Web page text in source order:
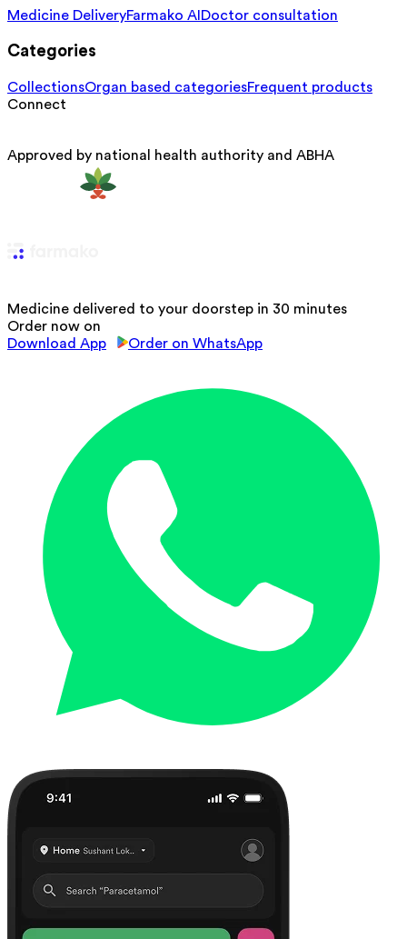
Medicine DeliveryFarmako AI Doctor consultation
Categories
CollectionsOrgan based categoriesFrequent products
Connect
Approved by national health authority and ABHA
Medicine delivered to your doorstep in 30 minutes
Order now on
Download App
Order on WhatsApp